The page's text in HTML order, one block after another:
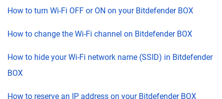
How to turn Wi-Fi OFF or ON on your Bitdefender BOX
How to change the Wi-Fi channel on Bitdefender BOX
How to hide your Wi-Fi network name (SSID) in Bitdefender
BOX
How to reserve an IP address on your Bitdefender BOX